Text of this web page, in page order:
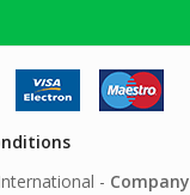
- Company